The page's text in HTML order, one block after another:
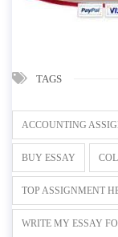
TAGS
ACCOUNTING
BUY ESSAY
TOP ASSIGNMENT
WRITE MY ESSAY